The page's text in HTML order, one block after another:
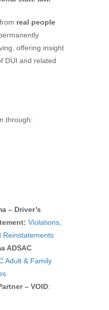
real people
offering insight
DUI and related
through:
– Driver’s
Violations,
Reinstatements
ADSAC
Adult & Family
– VOID: